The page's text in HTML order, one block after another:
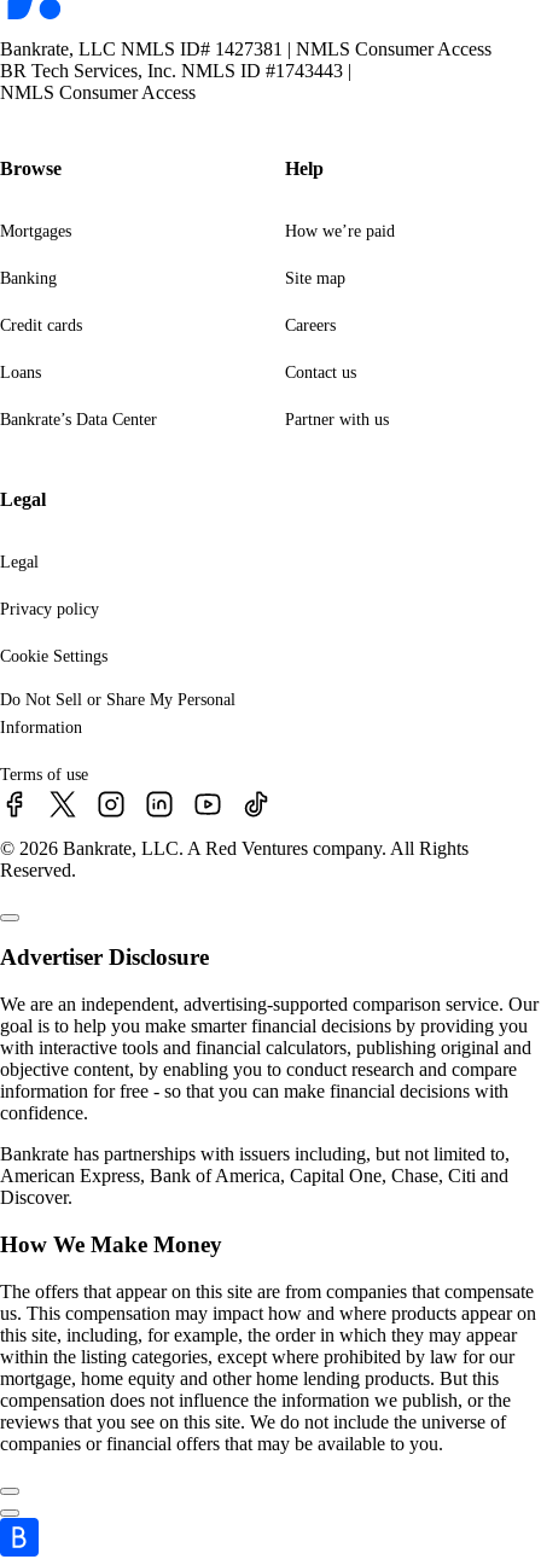
Bankrate, LLC NMLS ID# 1427381 | NMLS Consumer Access
BR Tech Services, Inc. NMLS ID #1743443 |
NMLS Consumer Access
Browse
Mortgages
Banking
Credit cards
Loans
Bankrate’s Data Center
Help
How we’re paid
Site map
Careers
Contact us
Partner with us
Legal
Legal
Privacy policy
Cookie Settings
Do Not Sell or Share My Personal
Information
Terms of use
© 2026 Bankrate, LLC. A Red Ventures company. All Rights
Reserved.
Advertiser Disclosure
We are an independent, advertising-supported comparison service. Our
goal is to help you make smarter financial decisions by providing you
with interactive tools and financial calculators, publishing original and
objective content, by enabling you to conduct research and compare
information for free - so that you can make financial decisions with
confidence.
Bankrate has partnerships with issuers including, but not limited to,
American Express, Bank of America, Capital One, Chase, Citi and
Discover.
How We Make Money
The offers that appear on this site are from companies that compensate
us. This compensation may impact how and where products appear on
this site, including, for example, the order in which they may appear
within the listing categories, except where prohibited by law for our
mortgage, home equity and other home lending products. But this
compensation does not influence the information we publish, or the
reviews that you see on this site. We do not include the universe of
companies or financial offers that may be available to you.